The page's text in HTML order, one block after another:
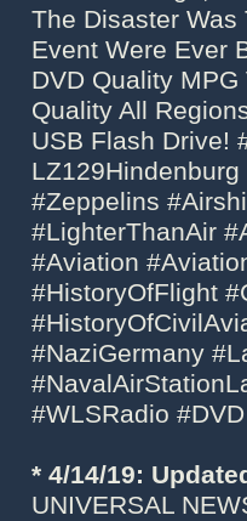
The Disaster Was
Event Were Ever
DVD Quality
Quality All
USB Flash Drive!
#Zeppelins
#LighterThanAir
#Aviation
#HistoryOfFlight
#NaziGermany
#WLSRadio
* 4/14/19:
UNIVERSAL